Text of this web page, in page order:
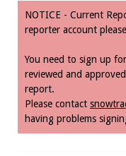
NOTICE - Current
reporter account
You need to sign up
reviewed and
report.
Please contact
having problems